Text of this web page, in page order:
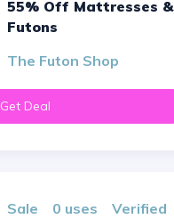
55% Off Mattresses &
Futons
The Futon Shop
Get Deal
sale 0 uses verified